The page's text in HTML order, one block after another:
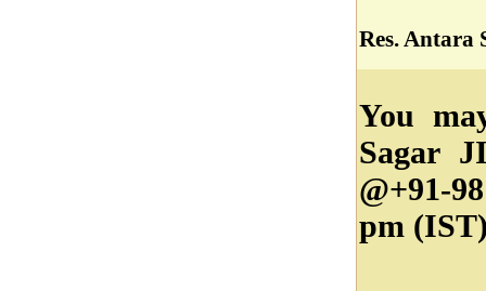
Res. Antara
You
Sagar
@+91-
pm